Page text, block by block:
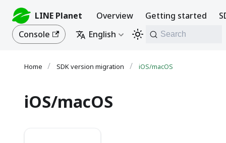
LINE Planet Overview Getting started
Console
English Search
SDK version migration iOS/macOS
iOS/macOS